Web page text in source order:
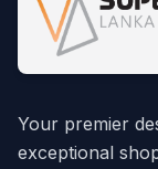
Your premier
exceptional